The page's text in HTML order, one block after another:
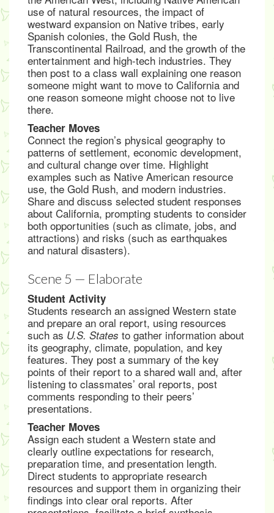
use of natural resources, the impact of
westward expansion on Native tribes, early
Spanish colonies, the Gold Rush, the
Transcontinental Railroad, and the growth of the
entertainment and high-tech industries. They
then post to a class wall explaining one reason
someone might want to move to California and
one reason someone might choose not to live
there.
Teacher Moves
Connect the region’s physical geography to
patterns of settlement, economic development,
and cultural change over time. Highlight
examples such as Native American resource
use, the Gold Rush, and modern industries.
Share and discuss selected student responses
about California, prompting students to consider
both opportunities (such as climate, jobs, and
attractions) and risks (such as earthquakes
and natural disasters).
Scene 5 — Elaborate
Student Activity
Students research an assigned Western state
and prepare an oral report, using resources
such as U.S. States to gather information about
its geography, climate, population, and key
features. They post a summary of the key
points of their report to a shared wall and, after
listening to classmates’ oral reports, post
comments responding to their peers’
presentations.
Teacher Moves
Assign each student a Western state and
clearly outline expectations for research,
preparation time, and presentation length.
Direct students to appropriate research
resources and support them in organizing their
findings into clear oral reports. After